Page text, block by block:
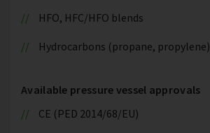
HFO, HFC/HFO blends
Hydrocarbons (propane, propylene)
Available pressure vessel approvals
CE (PED 2014/68/EU)